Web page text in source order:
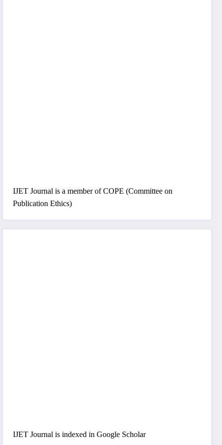
IJET Journal is a member of COPE (Committee on
Publication Ethics)
IJET Journal is indexed in Google Scholar